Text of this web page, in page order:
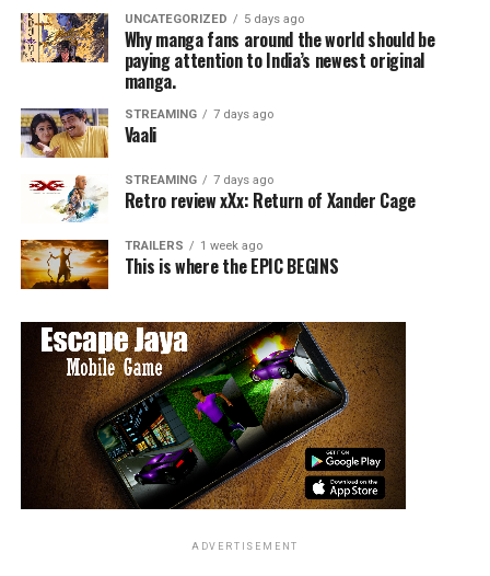
UNCATEGORIZED 5 days ago
Why manga fans around the world should be
paying attention to India’s newest original
manga.
STREAMING 7 days ago
Vaali
STREAMING 7 days ago
Retro review xXx: Return of Xander Cage
TRAILERS 1 week ago
This is where the EPIC BEGINS
ADVERTISEMENT